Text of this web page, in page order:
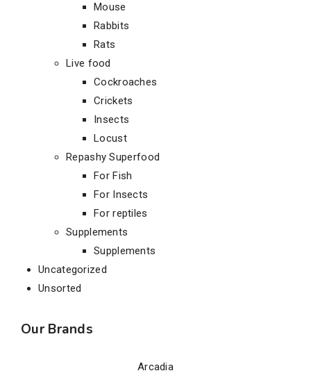
Mouse
Rabbits
Rats
Live food
Cockroaches
Crickets
Insects
Locust
Repashy Superfood
For Fish
For Insects
For reptiles
Supplements
Supplements
Uncategorized
Unsorted
Our Brands
Arcadia